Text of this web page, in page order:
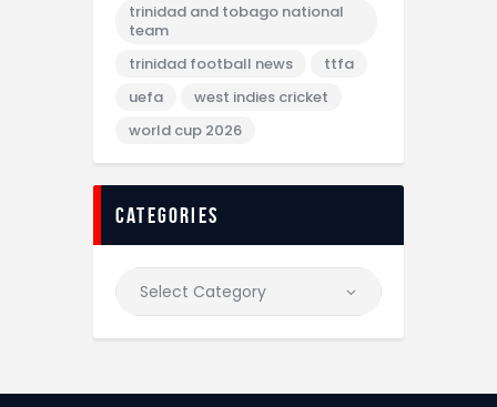
trinidad and tobago national
team
trinidad football news
ttfa
uefa
west indies cricket
world cup 2026
categories